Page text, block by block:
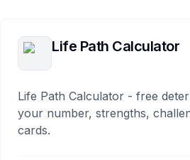
Life Path Calculator
Life Path Calculator - free
your number, strengths,
cards.